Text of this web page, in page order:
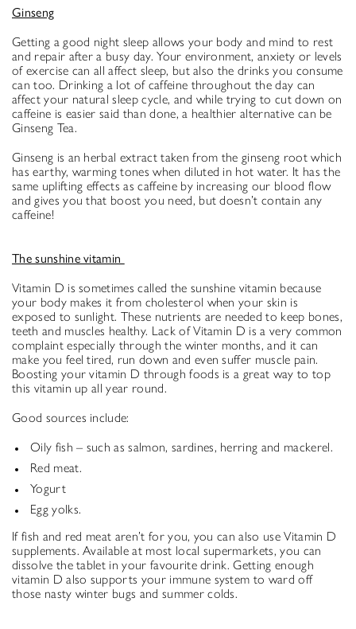
Ginseng
Getting a good night sleep allows your body and mind to rest
and repair after a busy day. Your environment, anxiety or levels
of exercise can all affect sleep, but also the drinks you consume
can too. Drinking a lot of caffeine throughout the day can
affect your natural sleep cycle, and while trying to cut down on
caffeine is easier said than done, a healthier alternative can be
Ginseng Tea.
Ginseng is an herbal extract taken from the ginseng root which
has earthy, warming tones when diluted in hot water. It has the
same uplifting effects as caffeine by increasing our blood flow
and gives you that boost you need, but doesn’t contain any
caffeine!
The sunshine vitamin
Vitamin D is sometimes called the sunshine vitamin because
your body makes it from cholesterol when your skin is
exposed to sunlight. These nutrients are needed to keep bones,
teeth and muscles healthy. Lack of Vitamin D is a very common
complaint especially through the winter months, and it can
make you feel tired, run down and even suffer muscle pain.
Boosting your vitamin D through foods is a great way to top
this vitamin up all year round.
Good sources include:
Oily fish – such as salmon, sardines, herring and mackerel.
Red meat.
Yogurt
Egg yolks.
If fish and red meat aren’t for you, you can also use Vitamin D
supplements. Available at most local supermarkets, you can
dissolve the tablet in your favourite drink. Getting enough
vitamin D also supports your immune system to ward off
those nasty winter bugs and summer colds.